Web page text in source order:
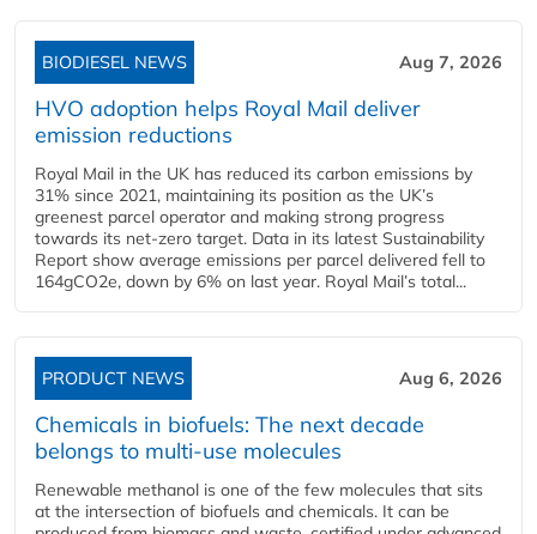
BIODIESEL NEWS Aug 7, 2026
HVO adoption helps Royal Mail deliver
emission reductions
Royal Mail in the UK has reduced its carbon emissions by
31% since 2021, maintaining its position as the UK’s
greenest parcel operator and making strong progress
towards its net-zero target. Data in its latest Sustainability
Report show average emissions per parcel delivered fell to
164gCO2e, down by 6% on last year. Royal Mail’s total...
PRODUCT NEWS Aug 6, 2026
Chemicals in biofuels: The next decade
belongs to multi-use molecules
Renewable methanol is one of the few molecules that sits
at the intersection of biofuels and chemicals. It can be